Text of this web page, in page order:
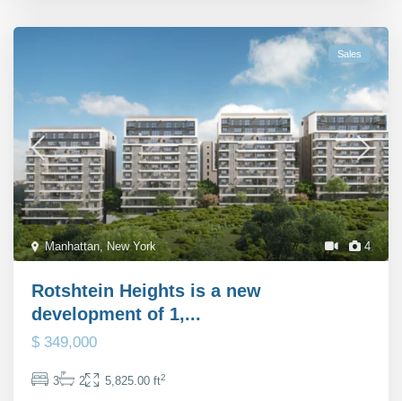
4
Manhattan,New York
Sales
Rotshtein Heights is a new
development of 1,...
$ 349,000
3 2 5,825.00 ft2